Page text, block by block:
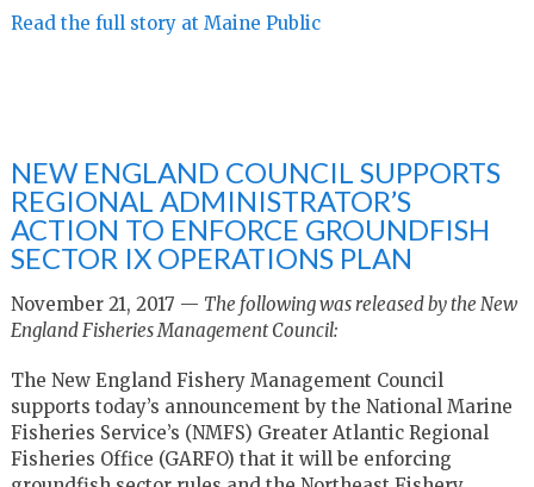
Read the full story at Maine Public
NEW ENGLAND COUNCIL SUPPORTS
REGIONAL ADMINISTRATOR’S
ACTION TO ENFORCE GROUNDFISH
SECTOR IX OPERATIONS PLAN
November 21, 2017 — The following was released by the New
England Fisheries Management Council:
The New England Fishery Management Council
supports today’s announcement by the National Marine
Fisheries Service’s (NMFS) Greater Atlantic Regional
Fisheries Office (GARFO) that it will be enforcing